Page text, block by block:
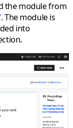
the module from
. The module is
into